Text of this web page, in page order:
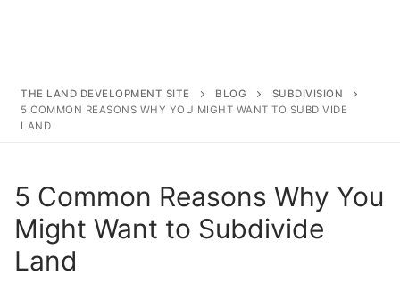
Blog
THE LAND DEVELOPMENT SITE BLOG
SUBDIVISION
5 COMMON REASONS WHY YOU MIGHT WANT TO SUBDIVIDE
LAND
5 Common Reasons Why You
Might Want to Subdivide
Land